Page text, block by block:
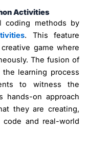
Activities
coding methods by
. This feature
game where
The fusion of
learning process
to witness the
hands-on approach
they are creating,
and real-world